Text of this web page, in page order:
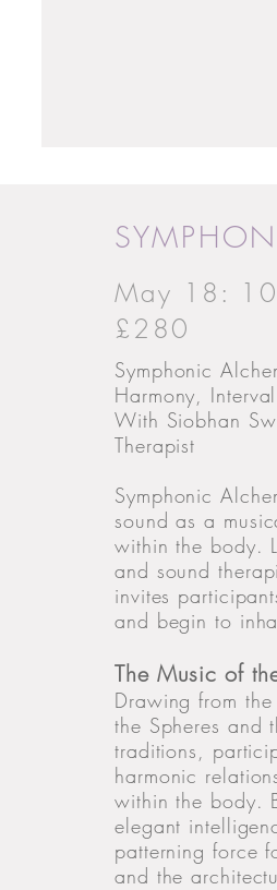
May 18:
£280
Symphonic
Harmony,
With Siobhan
Therapist
Symphonic
sound as a
within the body.
and sound
invites
and begin to
The Music of
Drawing from
the Spheres and
traditions,
harmonic
within the body.
elegant
patterning force
and the